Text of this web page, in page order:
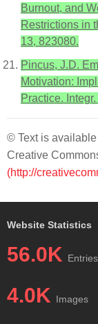
Burnout, and
Restrictions in
13, 823080.
Pincus, J.D.
Motivation:
Practice.
© Text is
Creative
(http://
Website Statistics
56.0K Entries
4.0K Images